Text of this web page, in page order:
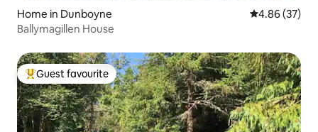
Home in Dunboyne 4.86 out of 5
4.86 (37)
Ballymagillen House
Top guest favourite
Guest favourite